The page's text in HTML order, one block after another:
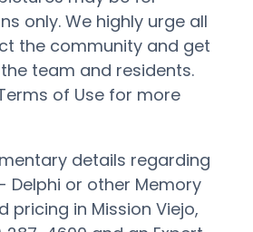
only. We highly urge all
the community and get
team and residents.
of Use for more
details regarding
Delphi or other Memory
pricing in Mission Viejo,